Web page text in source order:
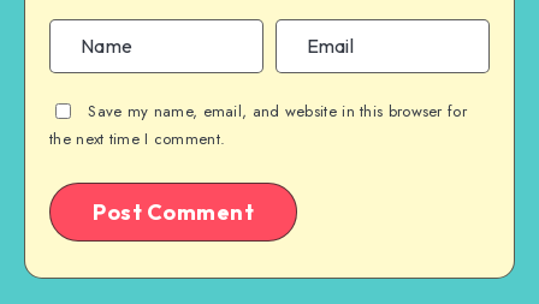
Save my name, email, and website in this browser for
the next time I comment.